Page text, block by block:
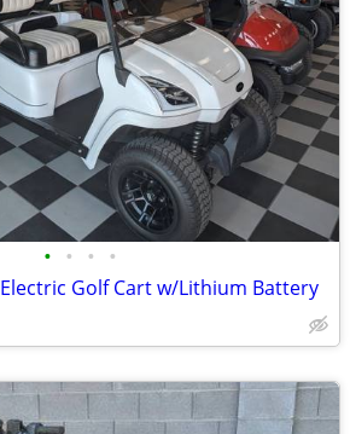
• • • •
Golf Cart w/Lithium Battery